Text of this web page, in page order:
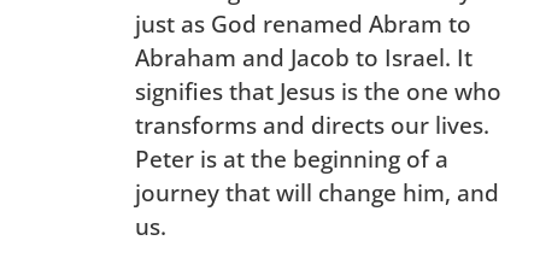
just as God renamed Abram to
Abraham and Jacob to Israel. It
signifies that Jesus is the one who
transforms and directs our lives.
Peter is at the beginning of a
journey that will change him, and
us.